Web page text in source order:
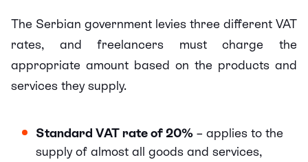
The Serbian government levies three different VAT
rates, and freelancers must charge the
appropriate amount based on the products and
services they supply.
Standard VAT rate of 20% – applies to the
supply of almost all goods and services,